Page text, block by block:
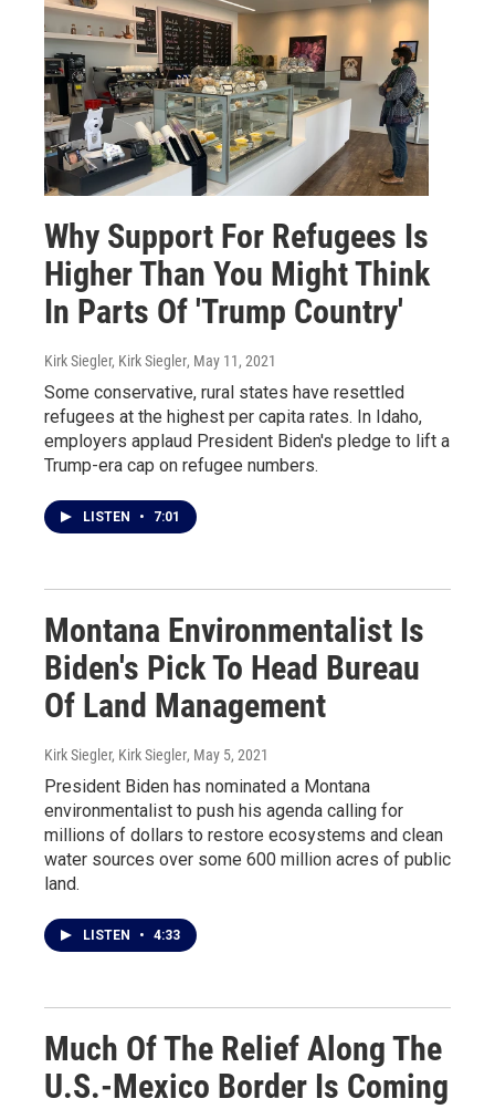
Why Support For Refugees Is
Higher Than You Might Think
In Parts Of 'Trump Country'
Kirk Siegler, Kirk Siegler, May 11, 2021
Some conservative, rural states have resettled
refugees at the highest per capita rates. In Idaho,
employers applaud President Biden's pledge to lift a
Trump-era cap on refugee numbers.
LISTEN • 7:01
Montana Environmentalist Is
Biden's Pick To Head Bureau
Of Land Management
Kirk Siegler, Kirk Siegler, May 5, 2021
President Biden has nominated a Montana
environmentalist to push his agenda calling for
millions of dollars to restore ecosystems and clean
water sources over some 600 million acres of public
land.
LISTEN • 4:33
Much Of The Relief Along The
U.S.-Mexico Border Is Coming